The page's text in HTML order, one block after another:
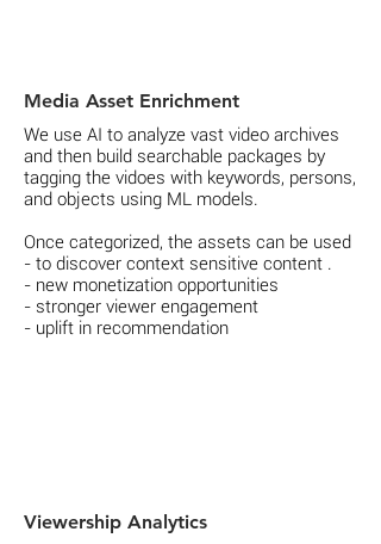
Media Asset Enrichment
We use AI to analyze vast video archives
and then build searchable packages by
tagging the vidoes with keywords, persons,
and objects using ML models.
Once categorized, the assets can be used
- to discover context sensitive content .
- new monetization opportunities
- stronger viewer engagement
- uplift in recommendation
Viewership Analytics